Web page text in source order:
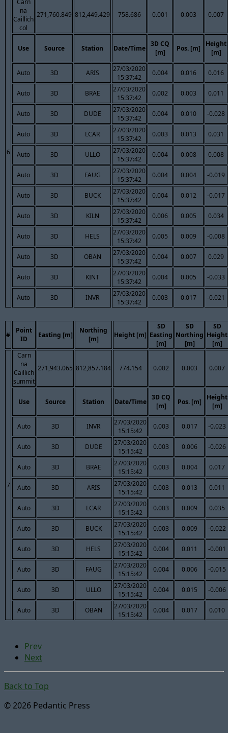
6
na
Caillich
col
271,760.849 812,449.429 758.686 0.001 0.003 0.007
Use Source Station Date/Time
3D CQ
[m]
Pos. [m]
Height
[m]
Auto 3D ARIS
27/03/2020
15:37:42
0.004 0.016 0.016
Auto 3D BRAE
27/03/2020
15:37:42
0.002 0.003 0.011
Auto 3D DUDE
27/03/2020
15:37:42
0.004 0.010 -0.028
Auto 3D LCAR
27/03/2020
15:37:42
0.003 0.013 0.031
Auto 3D ULLO
27/03/2020
15:37:42
0.004 0.008 0.008
Auto 3D FAUG
27/03/2020
15:37:42
0.004 0.004 -0.019
Auto 3D BUCK
27/03/2020
15:37:42
0.004 0.012 -0.017
Auto 3D KILN
27/03/2020
15:37:42
0.006 0.005 0.034
Auto 3D HELS
27/03/2020
15:37:42
0.005 0.009 -0.008
Auto 3D OBAN
27/03/2020
15:37:42
0.004 0.007 0.029
Auto 3D KINT
27/03/2020
15:37:42
0.004 0.005 -0.033
Auto 3D INVR
27/03/2020
15:37:42
0.003 0.017 -0.021
#
Point
ID
Easting [m]
Northing
[m]
Height [m]
SD
Easting
[m]
SD
Northing
[m]
SD
Height
[m]
7
Carn
na
Caillich
summit
271,943.065 812,857.184 774.154 0.002 0.003 0.007
Use Source Station Date/Time
3D CQ
[m]
Pos. [m]
Height
[m]
Auto 3D INVR
27/03/2020
15:15:42
0.003 0.017 -0.023
Auto 3D DUDE
27/03/2020
15:15:42
0.003 0.006 -0.026
Auto 3D BRAE
27/03/2020
15:15:42
0.003 0.004 0.017
Auto 3D ARIS
27/03/2020
15:15:42
0.003 0.013 0.011
Auto 3D LCAR
27/03/2020
15:15:42
0.003 0.009 0.035
Auto 3D BUCK
27/03/2020
15:15:42
0.003 0.009 -0.022
Auto 3D HELS
27/03/2020
15:15:42
0.004 0.011 -0.001
Auto 3D FAUG
27/03/2020
15:15:42
0.004 0.006 -0.015
Auto 3D ULLO
27/03/2020
15:15:42
0.004 0.015 -0.006
Auto 3D OBAN
27/03/2020
15:15:42
0.004 0.017 0.010
Prev
Next
Back to Top
© 2026 Pedantic Press